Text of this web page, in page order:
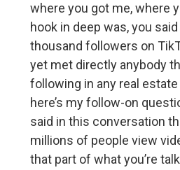
where you got me, where
hook in deep was, you
thousand followers on
yet met directly anybody
following in any real
here’s my follow-on
said in this conversation
millions of people view
that part of what you’re